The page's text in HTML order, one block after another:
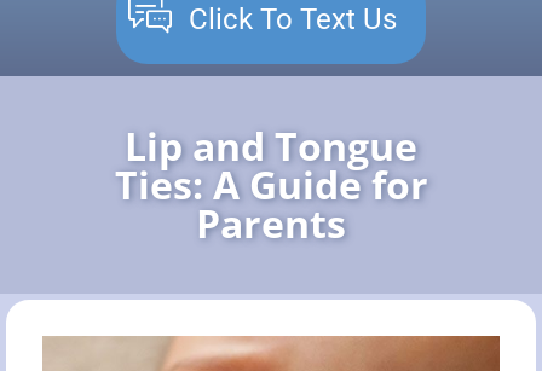
Click To Text Us
Lip and Tongue
Ties: A Guide for
Parents